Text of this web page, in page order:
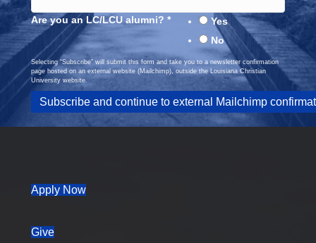
Are you an LC/LCU alumni? *
Yes
No
Selecting “Subscribe” will submit this form and take you to a newsletter confirmation
page hosted on an external website (Mailchimp), outside the Louisiana Christian
University website.
Apply Now(opens in new tab)
Give